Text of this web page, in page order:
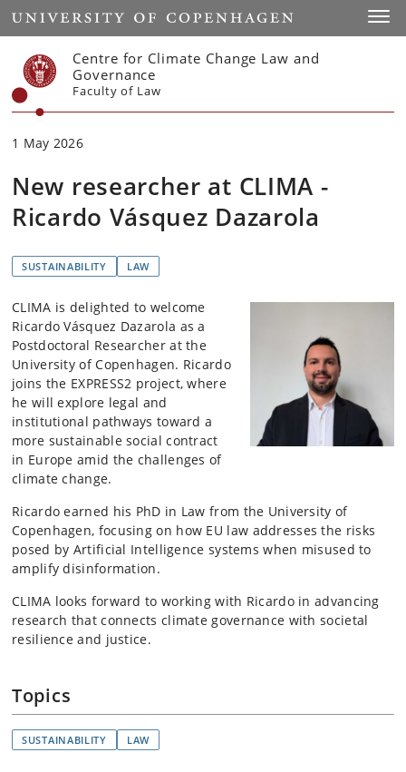
Start
Centre for Climate Change Law and
Governance
Faculty of Law
1 May 2026
New researcher at CLIMA -
Ricardo Vásquez Dazarola
SUSTAINABILITY LAW
CLIMA is delighted to welcome
Ricardo Vásquez Dazarola as a
Postdoctoral Researcher at the
University of Copenhagen. Ricardo
joins the EXPRESS2 project, where
he will explore legal and
institutional pathways toward a
more sustainable social contract
in Europe amid the challenges of
climate change.
Ricardo earned his PhD in Law from the University of
Copenhagen, focusing on how EU law addresses the risks
posed by Artificial Intelligence systems when misused to
amplify disinformation.
CLIMA looks forward to working with Ricardo in advancing
research that connects climate governance with societal
resilience and justice.
Topics
SUSTAINABILITY LAW